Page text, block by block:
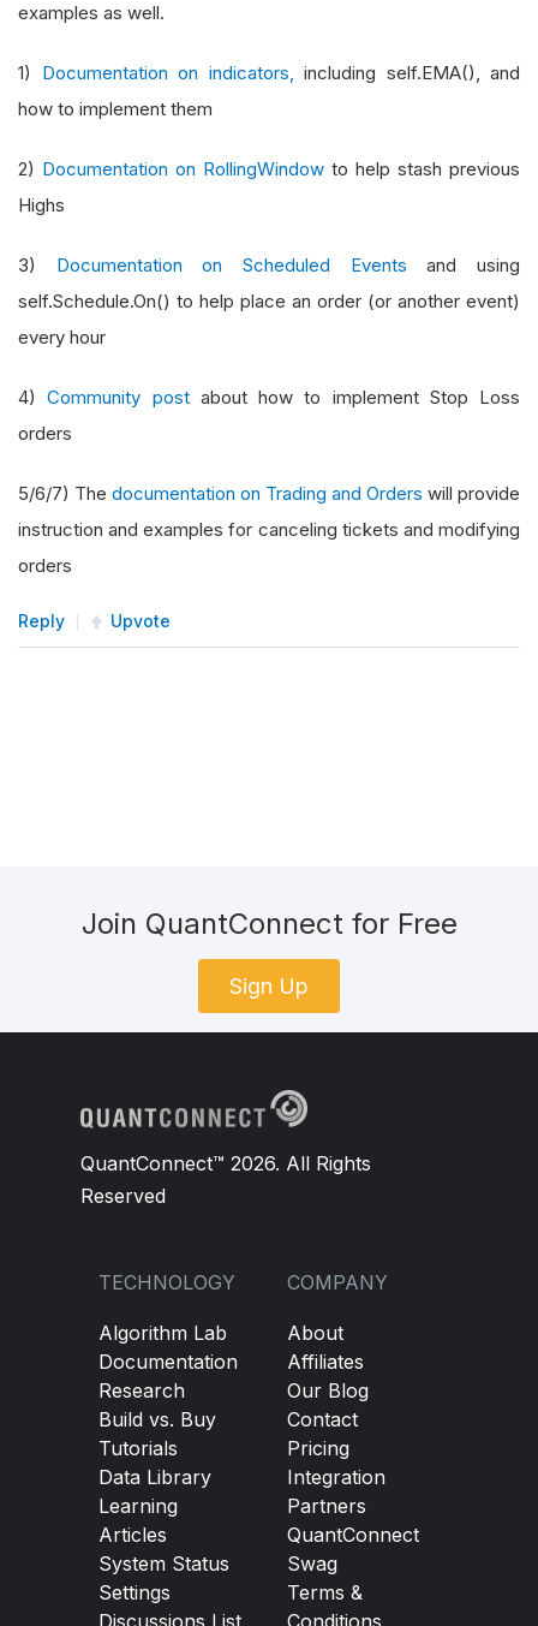
examples as well.
1) Documentation on indicators, including self.EMA(), and
how to implement them
2) Documentation on RollingWindow to help stash previous
Highs
3) Documentation on Scheduled Events and using
self.Schedule.On() to help place an order (or another event)
every hour
4)Community postabout how to implement Stop Loss
orders
5/6/7) The documentation on Trading and Orders will provide
instruction and examples for canceling tickets and modifying
orders
Reply Upvote
Join QuantConnect for Free
Sign Up
QuantConnect™ 2026. All Rights
Reserved
TECHNOLOGY
Algorithm Lab
Documentation
Research
Build vs. Buy
Tutorials
Data Library
Learning
Articles
System Status
Settings
Discussions List
COMPANY
About
Affiliates
Our Blog
Contact
Pricing
Integration
Partners
QuantConnect
Swag
Terms &
Conditions